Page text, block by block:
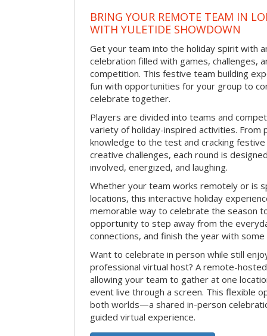
BRING YOUR REMOTE TEAM IN
WITH YULETIDE SHOWDOWN
Get your team into the holiday spirit with
celebration filled with games, challenges,
competition. This festive team building
fun with opportunities for your group to
celebrate together.
Players are divided into teams and
variety of holiday-inspired activities. From
knowledge to the test and cracking
creative challenges, each round is
involved, energized, and laughing.
Whether your team works remotely or is
locations, this interactive holiday
memorable way to celebrate the season
opportunity to step away from the
connections, and finish the year with
Want to celebrate in person while still
professional virtual host? A remote-
allowing your team to gather at one
event live through a screen. This flexible
both worlds—a shared in-person
guided virtual experience.